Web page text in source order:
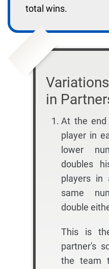
total wins.
in
At the
player in
lower
doubles
players in
same
double
This is
partner's
the team